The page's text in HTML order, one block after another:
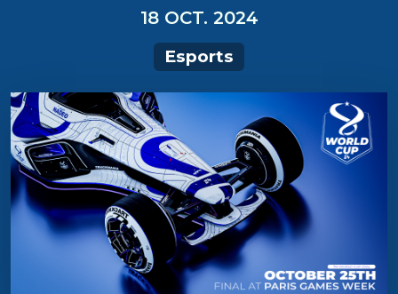
18 OCT. 2024
Esports